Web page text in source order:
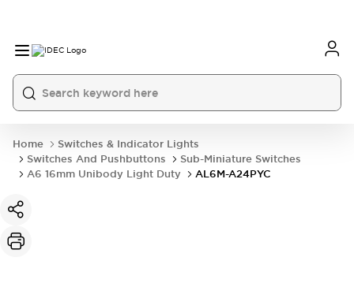
Home
Switches & Indicator Lights
Switches And Pushbuttons
Sub-Miniature Switches
A6 16mm Unibody Light Duty
AL6M-A24PYC